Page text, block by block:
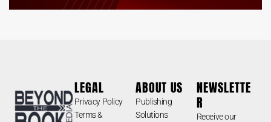
LEGAL
Privacy Policy
Terms &
ABOUT US
Publishing
Solutions
NEWSLETTE
R
Receive our